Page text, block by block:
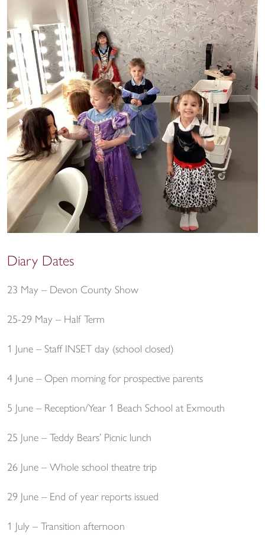
Diary Dates
23 May – Devon County Show
25-29 May – Half Term
1 June – Staff INSET day (school closed)
4 June – Open morning for prospective parents
5 June – Reception/Year 1 Beach School at Exmouth
25 June – Teddy Bears’ Picnic lunch
26 June – Whole school theatre trip
29 June – End of year reports issued
1 July – Transition afternoon